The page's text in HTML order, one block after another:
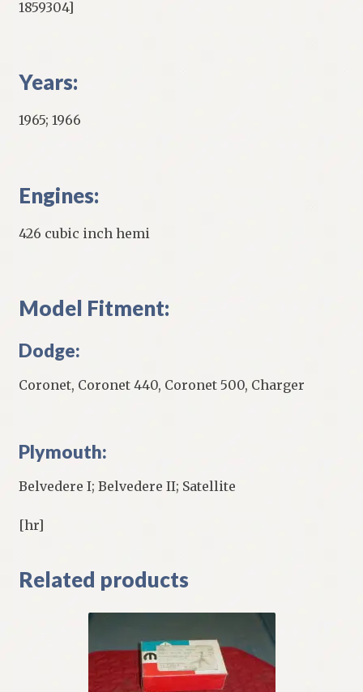
1859304]
Years:
1965; 1966
Engines:
426 cubic inch hemi
Model Fitment:
Dodge:
Coronet, Coronet 440, Coronet 500, Charger
Plymouth:
Belvedere I; Belvedere II; Satellite
[hr]
Related products